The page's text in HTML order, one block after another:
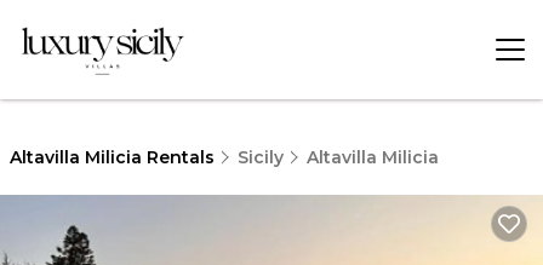
Altavilla Milicia Rentals Sicily Altavilla Milicia